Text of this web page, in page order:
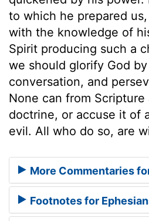
to which he prepared
with the knowledge of
Spirit producing such a
we should glorify God
conversation, and
None can from Scripture
doctrine, or accuse it of
evil. All who do so, are
More Commentaries
Footnotes for